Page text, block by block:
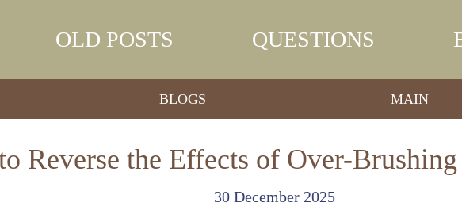
OLD POSTS QUESTIONS
BLOGS MAIN
Reverse the Effects of Over-
30 December 2025